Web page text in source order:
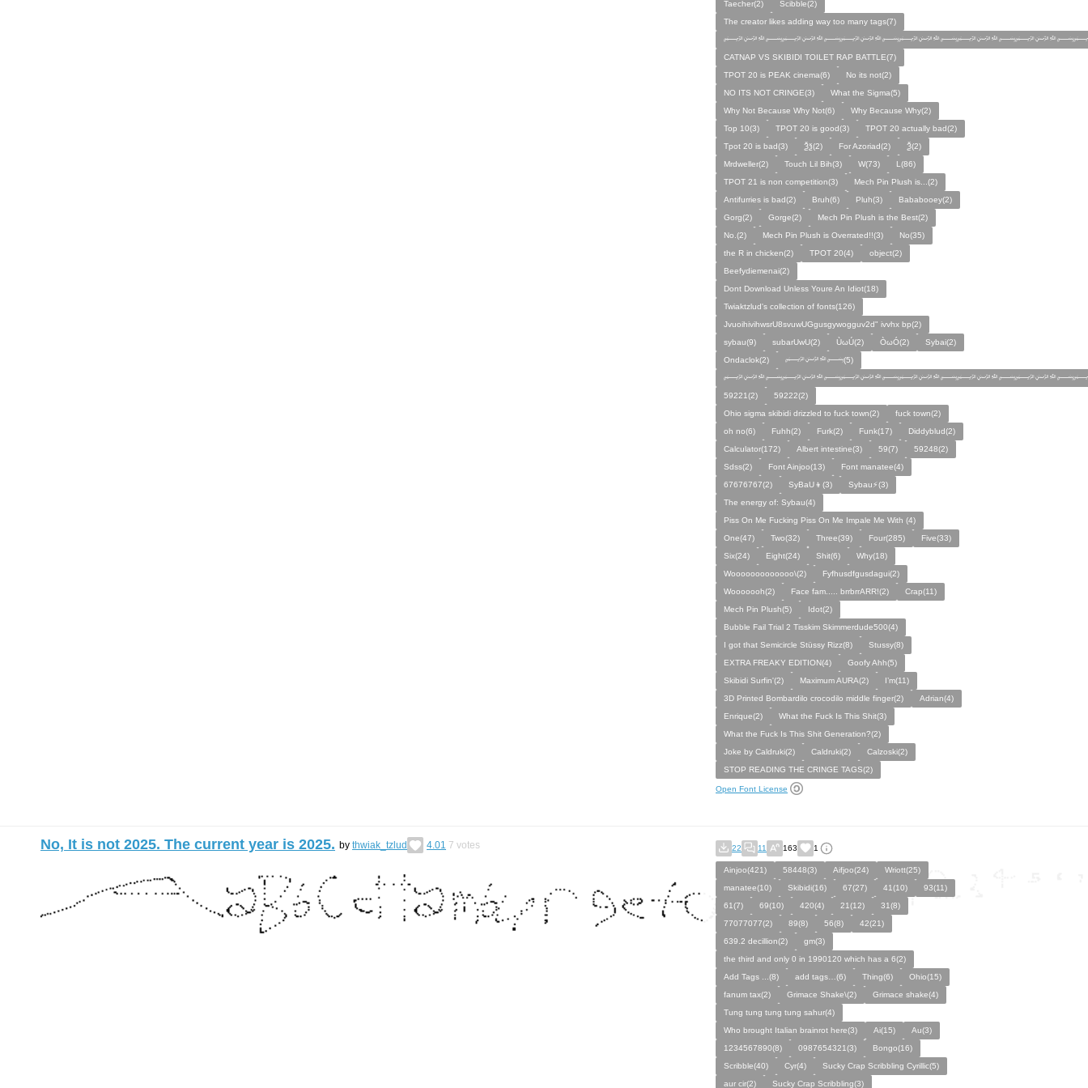
Taecher(2)
Scibble(2)
The creator likes adding way too many tags(7)
CATNAP VS SKIBIDI TOILET RAP BATTLE(7)
TPOT 20 is PEAK cinema(6)
No its not(2)
NO ITS NOT CRINGE(3)
What the Sigma(5)
Why Not Because Why Not(6)
Why Because Why(2)
Top 10(3)
TPOT 20 is good(3)
TPOT 20 actually bad(2)
Tpot 20 is bad(3)
Ѯѯ(2) For Azoriad(2)
Ѯ(2)
Mrdweller(2)
Touch Lil Bih(3) W(73)
L(86)
TPOT 21 is non competition(3)
Mech Pin Plush is...(2)
Antifurries is bad(2)
Bruh(6) Pluh(3)
Bababooey(2)
Gorg(2)
Gorge(2)
Mech Pin Plush is the Best(2)
No.(2)
Mech Pin Plush is Overrated!!(3)
No(35)
the R in chicken(2)
TPOT 20(4)
object(2)
Beefydiemenai(2)
Dont Download Unless Youre An Idiot(18)
Twiaktzlud's collection of fonts(126)
JvuoihivihwsrU8svuwUGgusgywogguv2d" ivvhx bp(2)
sybau(9)
subarUwU(2) ÙωÚ(2) ÒωÓ(2)
Sybai(2)
Ondaclok(2)
﷽(5)
59221(2)
59222(2)
Ohio sigma skibidi drizzled to fuck town(2)
fuck town(2)
oh no(6)
Fuhh(2) Furk(2) Funk(17)
Diddyblud(2)
Calculator(172)
Albert intestine(3) 59(7)
59248(2)
Sdss(2)
Font Ainjoo(13)
Font manatee(4)
67676767(2)
SyBaU👦(3)
Sybau⚡(3)
The energy of: Sybau(4)
Piss On Me Fucking Piss On Me Impale Me With (4)
One(47)
Two(32) Three(39) Four(285)
Five(33)
Six(24)
Eight(24) Shit(6)
Why(18)
Wooooooooooooo\(2)
Fyfhusdfgusdagui(2)
Wooooooh(2)
Face fam..... brrbrrARR!(2)
Crap(11)
Mech Pin Plush(5)
Idot(2)
Bubble Fail Trial 2 Tisskim Skimmerdude500(4)
I got that Semicircle Stüssy Rizz(8)
Stussy(8)
EXTRA FREAKY EDITION(4)
Goofy Ahh(5)
Skibidi Surfin'(2)
Maximum AURA(2)
I’m(11)
3D Printed Bombardilo crocodilo middle finger(2)
Adrian(4)
Enrique(2)
What the Fuck Is This Shit(3)
What the Fuck Is This Shit Generation?(2)
Joke by Caldruki(2)
Caldruki(2)
Calzoski(2)
STOP READING THE CRINGE TAGS(2)
Open Font License
No, It is not 2025. The current year is 2025. by thwiak_tzlud 4.01 7 votes 22 11 163 1
Ainjoo(421) 58448(3) Aifjoo(24)
Wriott(25)
manatee(10)
Skibidi(16) 67(27) 41(10)
93(11)
61(7)
69(10) 420(4) 21(12)
31(8)
77077077(2)
89(8) 56(8)
42(21)
639.2 decillion(2)
gm(3)
the third and only 0 in 1990120 which has a 6(2)
Add Tags ...(8)
add tags…(6) Thing(6)
Ohio(15)
fanum tax(2)
Grimace Shake\(2)
Grimace shake(4)
Tung tung tung tung sahur(4)
Who brought Italian brainrot here(3)
Ai(15)
Au(3)
1234567890(8)
0987654321(3)
Bongo(16)
Scribble(40)
Cyr(4)
Sucky Crap Scribbling Cyrillic(5)
aur cir(2)
Sucky Crap Scribbling(3)